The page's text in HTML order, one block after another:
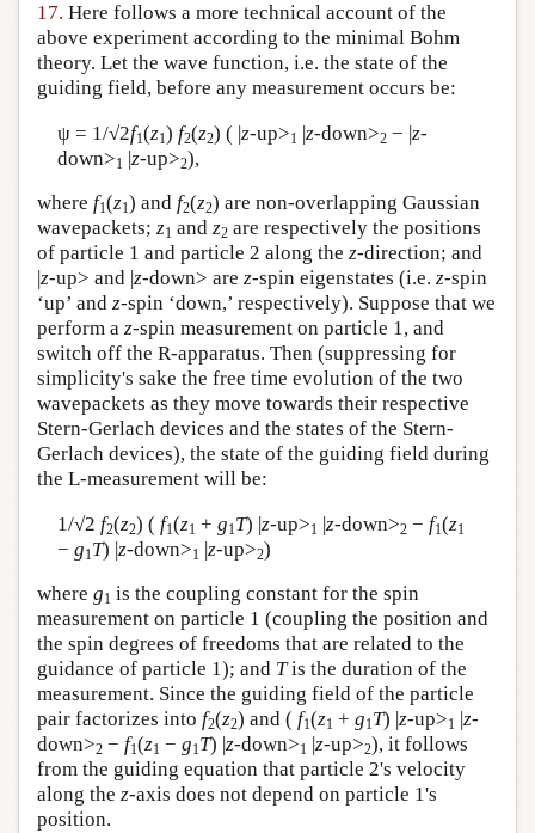
17. Here follows a more technical account of the
above experiment according to the minimal Bohm
theory. Let the wave function, i.e. the state of the
guiding field, before any measurement occurs be:
ψ = 1/√2f1(z1) f2(z2) ( |z-up>1 |z-down>2− |z-
down>1 |z-up>2),
where f1(z1) and f2(z2) are non-overlapping Gaussian
wavepackets; z1 and z2 are respectively the positions
of particle 1 and particle 2 along the z-direction; and
|z-up> and |z-down> are z-spin eigenstates (i.e. z-spin
‘up’ and z-spin ‘down,’ respectively). Suppose that we
perform a z-spin measurement on particle 1, and
switch off the R-apparatus. Then (suppressing for
simplicity's sake the free time evolution of the two
wavepackets as they move towards their respective
Stern-Gerlach devices and the states of the Stern-
Gerlach devices), the state of the guiding field during
the L-measurement will be:
1/√2 f2(z2) ( f1(z1 + g1 T) |z-up>1 |z-down>2− f1(z1
− g1 T) |z-down>1 |z-up>2)
where g1 is the coupling constant for the spin
measurement on particle 1 (coupling the position and
the spin degrees of freedoms that are related to the
guidance of particle 1); and Tis the duration of the
measurement. Since the guiding field of the particle
pair factorizes into f2(z2) and ( f1(z1 + g1T) |z-up>1 |z-
down>2 − f1(z1 − g1T) |z-down>1 |z-up>2), it follows
from the guiding equation that particle 2's velocity
along the z-axis does not depend on particle 1's
position.